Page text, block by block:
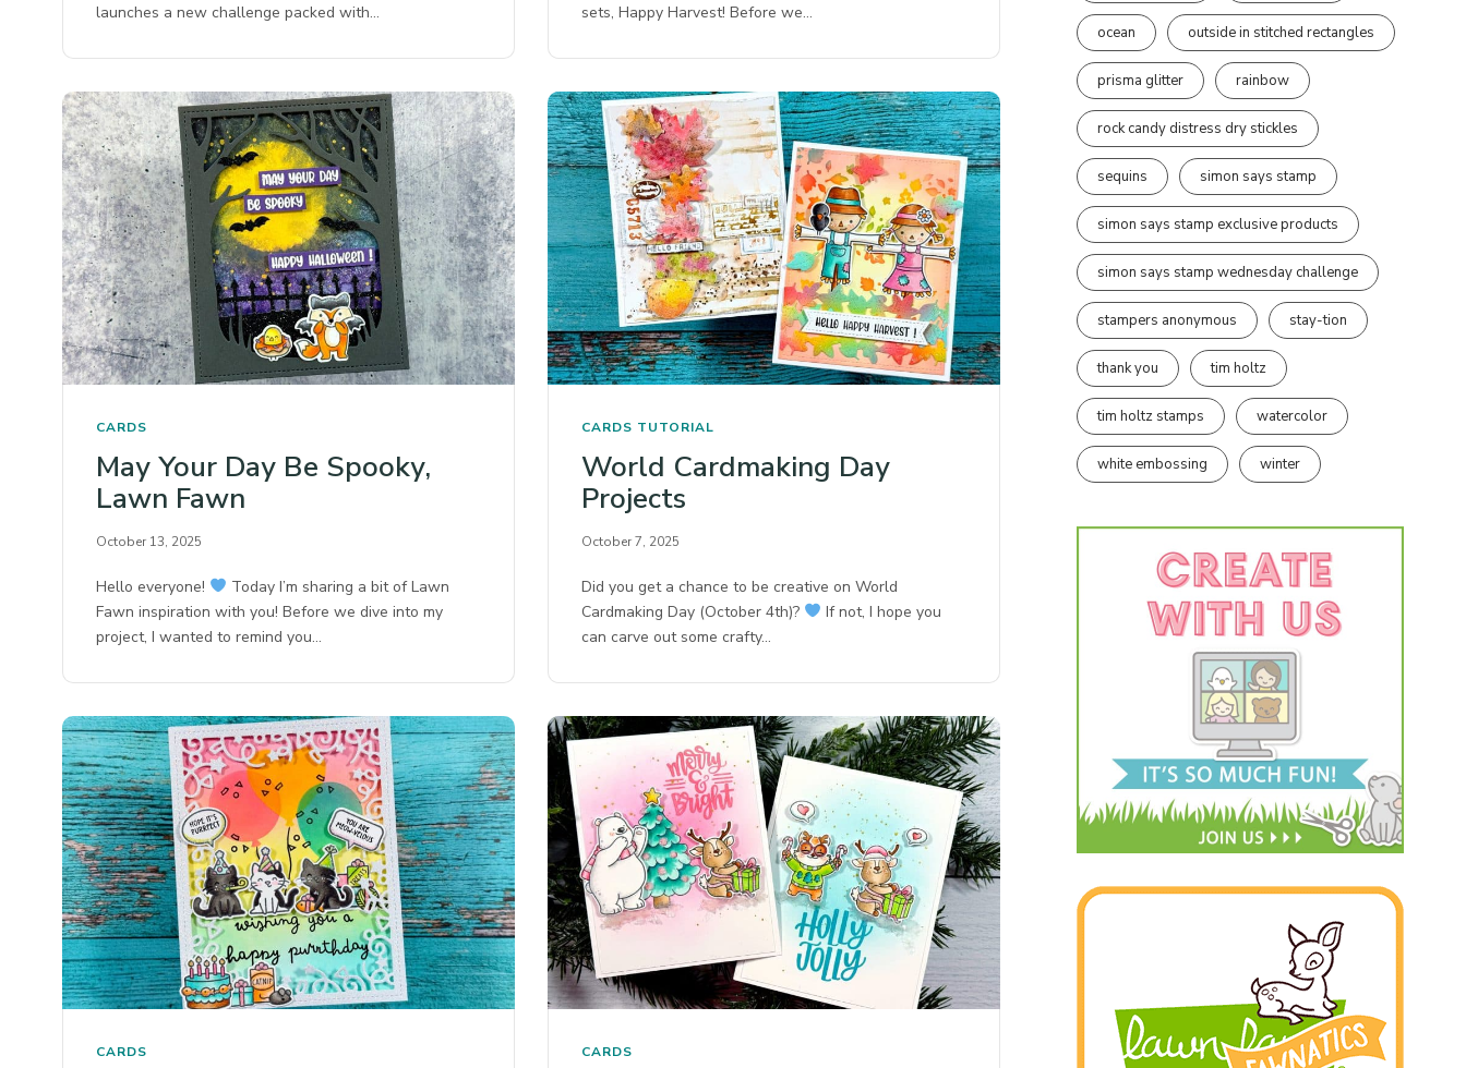
launches a new challenge packed with…
sets, Happy Harvest! Before we…
CARDS
May Your Day Be Spooky,
Lawn Fawn
October 13, 2025
Hello everyone!
Today I’m sharing a bit of Lawn
Fawn inspiration with you! Before we dive into my
project, I wanted to remind you…
CARDS TUTORIAL
World Cardmaking Day
Projects
October 7, 2025
Did you get a chance to be creative on World
Cardmaking Day (October 4th)?
If not, I hope you
can carve out some crafty…
CARDS CARDS
ocean outside in stitched rectangles
prisma glitter rainbow
rock candy distress dry stickles
sequins simon says stamp
simon says stamp exclusive products
simon says stamp wednesday challenge
stampers anonymous stay-tion
thank you tim holtz
tim holtz stamps watercolor
white embossing winter